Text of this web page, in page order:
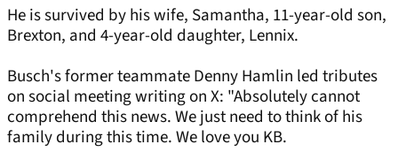
He is survived by his wife, Samantha, 11-year-old son,
Brexton, and 4-year-old daughter, Lennix.
Busch's former teammate Denny Hamlin led tributes
on social meeting writing on X: "Absolutely cannot
comprehend this news. We just need to think of his
family during this time. We love you KB.